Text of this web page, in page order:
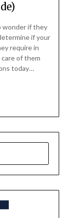
wonder if they
if your
require in
care of them
today…